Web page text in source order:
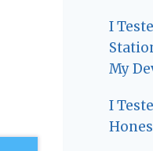
I
My
I